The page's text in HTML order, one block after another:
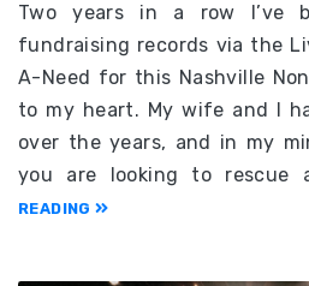
Two years in a row I’ve
fundraising records via the
A-Need for this Nashville
to my heart. My wife and I
over the years, and in my
you are looking to
READING